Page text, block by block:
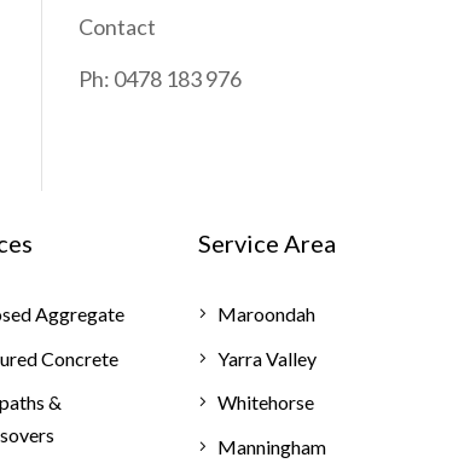
Contact
Ph: 0478 183 976
Aggregate
Concrete
&
Service Area
Maroondah
Yarra Valley
Whitehorse
Manningham